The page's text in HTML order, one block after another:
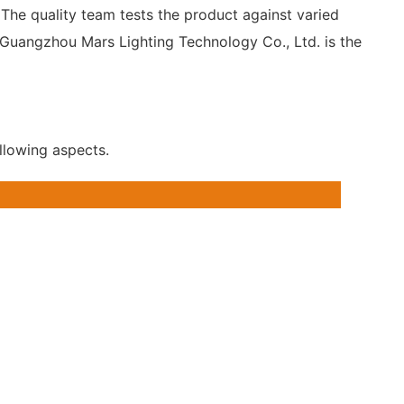
quality team tests the product against varied
Mars Lighting Technology Co., Ltd. is the
aspects.